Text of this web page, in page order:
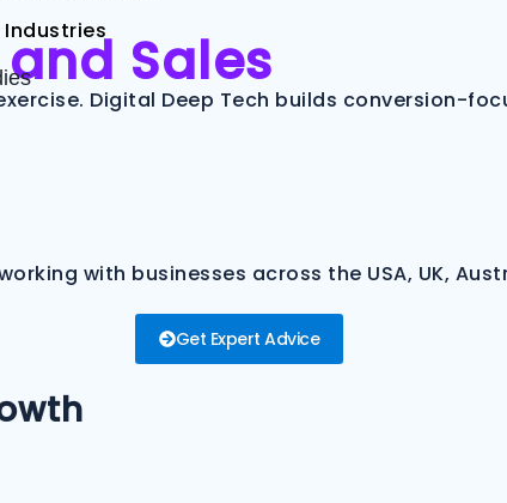
Industries
Sales
Digital Deep Tech builds conversion-
with businesses across the USA, UK,
Get Expert Advice